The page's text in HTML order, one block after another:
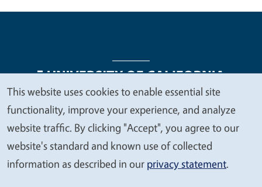
Legal Menu
Copyright
Nondiscrimination Statements
Accessibility
Contact Privacy
We
value
your
privacy
This website uses cookies to enable essential site
functionality, improve your experience, and analyze
website traffic. By clicking "Accept", you agree to our
website's standard and known use of collected
information as described in our privacy statement.